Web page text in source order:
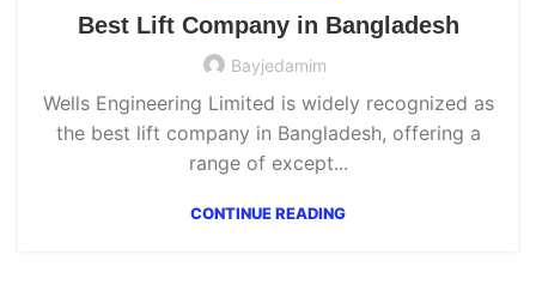
Best Lift Company in Bangladesh
Bayjedamim
Wells Engineering Limited is widely recognized as
the best lift company in Bangladesh, offering a
range of except...
CONTINUE READING